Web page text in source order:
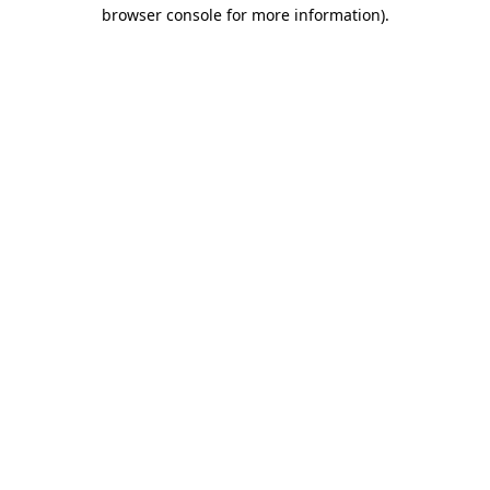
browser console for more information).